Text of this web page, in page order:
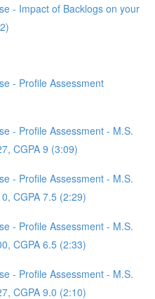
- Impact of Backlogs on your
- Profile Assessment
- Profile Assessment - M.S.
CGPA 9 (3:09)
- Profile Assessment - M.S.
CGPA 7.5 (2:29)
- Profile Assessment - M.S.
CGPA 6.5 (2:33)
- Profile Assessment - M.S.
CGPA 9.0 (2:10)